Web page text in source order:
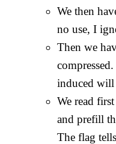
We then
no use, I
Then we
induced will
We read
and prefill
The flag